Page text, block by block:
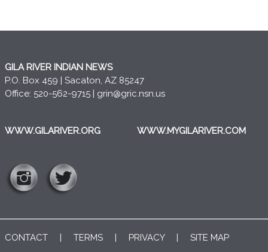
GILA RIVER INDIAN NEWS
P.O. Box 459 | Sacaton, AZ 85247
Office: 520-562-9715 | grin@gric.nsn.us
WWW.GILARIVER.ORG WWW.MYGILARIVER.COM
CONTACT | TERMS | PRIVACY| SITE MAP